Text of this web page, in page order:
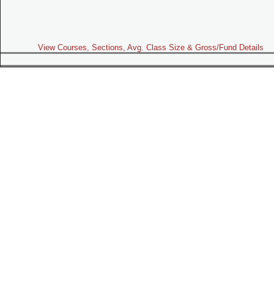
View Courses, Sections, Avg. Class Size & Gross/Fund Details